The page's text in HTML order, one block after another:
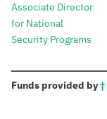
Associate Director
for National
Security Programs
Funds provided by†: